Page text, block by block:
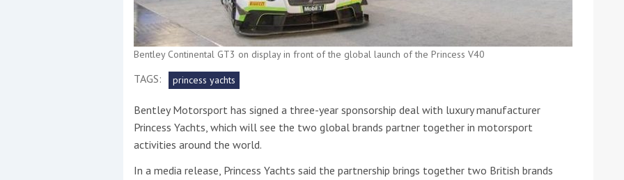
Read more
Show More
Bentley Continental GT3 on display in front of the global launch of the Princess V40
TAGS: princess yachts
Bentley Motorsport has signed a three-year sponsorship deal with luxury manufacturer
Princess Yachts, which will see the two global brands partner together in motorsport
activities around the world.
In a media release, Princess Yachts said the partnership brings together two British brands